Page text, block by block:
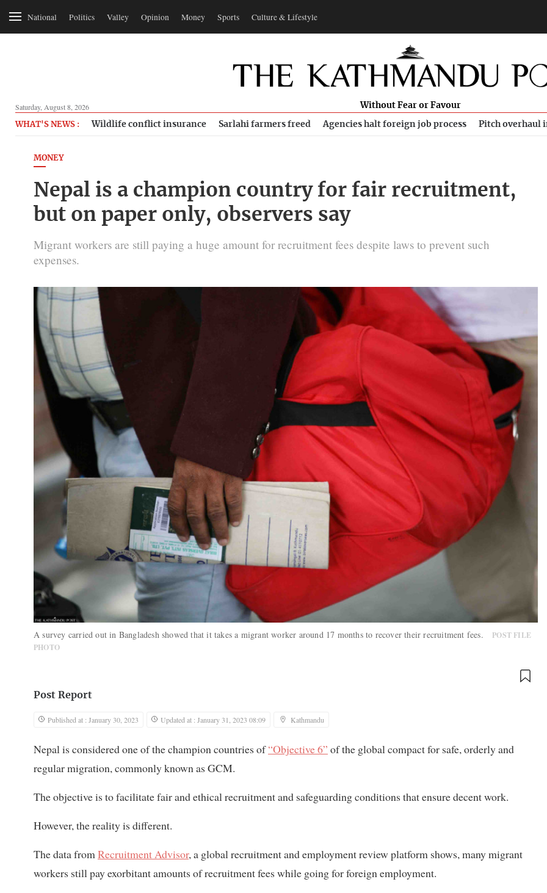
National Politics Valley Opinion Money Sports Culture & Lifestyle
Saturday, August 8, 2026 Without Fear or Favour
WHAT'S NEWS : Wildlife conflict insurance Sarlahi farmers freed Agencies halt foreign job process Pitch overhaul
MONEY
Nepal is a champion country for fair recruitment,
but on paper only, observers say
Migrant workers are still paying a huge amount for recruitment fees despite laws to prevent such
expenses.
A survey carried out in Bangladesh showed that it takes a migrant worker around 17 months to recover their recruitment fees.
POST FILE
PHOTO
Post Report
Published at : January 30, 2023 Updated at : January 31, 2023 08:09 Kathmandu
Nepal is considered one of the champion countries of“Objective 6” of the global compact for safe, orderly and
regular migration, commonly known as GCM.
The objective is to facilitate fair and ethical recruitment and safeguarding conditions that ensure decent work.
However, the reality is different.
The data fromRecruitment Advisor, a global recruitment and employment review platform shows, many migrant
workers still pay exorbitant amounts of recruitment fees while going for foreign employment.